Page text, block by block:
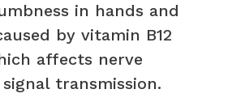
in hands and
by vitamin B12
affects nerve
transmission.